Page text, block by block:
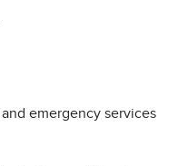
emergency services